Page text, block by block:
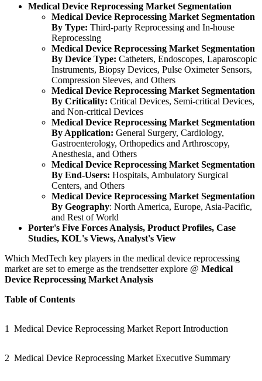
Medical Device Reprocessing Market Segmentation
Medical Device Reprocessing Market Segmentation
By Type: Third-party Reprocessing and In-house
Reprocessing
Medical Device Reprocessing Market Segmentation
By Device Type: Catheters, Endoscopes, Laparoscopic
Instruments, Biopsy Devices, Pulse Oximeter Sensors,
Compression Sleeves, and Others
Medical Device Reprocessing Market Segmentation
By Criticality: Critical Devices, Semi-critical Devices,
and Non-critical Devices
Medical Device Reprocessing Market Segmentation
By Application: General Surgery, Cardiology,
Gastroenterology, Orthopedics and Arthroscopy,
Anesthesia, and Others
Medical Device Reprocessing Market Segmentation
By End-Users: Hospitals, Ambulatory Surgical
Centers, and Others
Medical Device Reprocessing Market Segmentation
By Geography: North America, Europe, Asia-Pacific,
and Rest of World
Porter's Five Forces Analysis, Product Profiles, Case
Studies, KOL's Views, Analyst's View
Which MedTech key players in the medical device reprocessing
market are set to emerge as the trendsetter explore @ Medical
Device Reprocessing Market Analysis
Table of Contents
1 Medical Device Reprocessing Market Report Introduction
2 Medical Device Reprocessing Market Executive Summary